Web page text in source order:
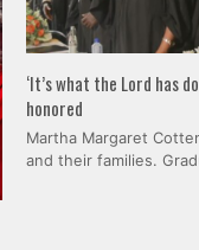
‘It’s what the Lord has
honored
Martha Margaret
and their families.